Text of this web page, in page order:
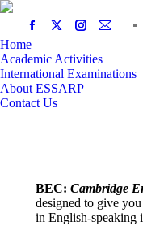
Home
Academic Activities
International Examinations
About ESSARP
Contact Us
BEC: Cambridge
designed to give
in English-speaking